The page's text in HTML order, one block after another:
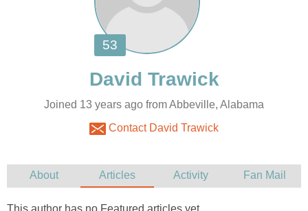
Joined 13 years ago from Abbeville, Alabama
Contact David Trawick